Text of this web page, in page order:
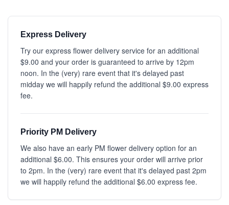
Express Delivery
Try our express flower delivery service for an additional
$9.00 and your order is guaranteed to arrive by 12pm
noon. In the (very) rare event that it's delayed past
midday we will happily refund the additional $9.00 express
fee.
Priority PM Delivery
We also have an early PM flower delivery option for an
additional $6.00. This ensures your order will arrive prior
to 2pm. In the (very) rare event that it's delayed past 2pm
we will happily refund the additional $6.00 express fee.